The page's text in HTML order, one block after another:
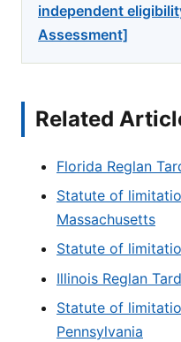
independent
Assessment]
Related
Florida Reglan
Statute of
Massachusetts
Statute of
Illinois Reglan
Statute of
Pennsylvania